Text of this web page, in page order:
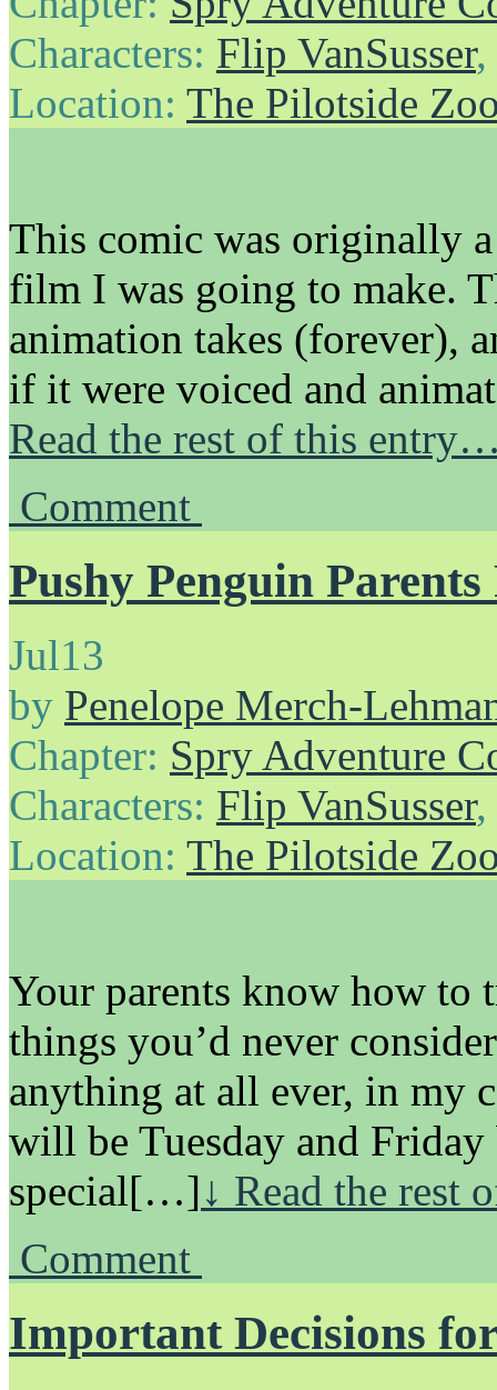
Characters: Flip VanSusser,
Location: The Pilotside
This comic was originally
film I was going to make.
animation takes (forever),
if it were voiced and
Read the rest of this
Comment
Pushy Penguin
Jul13
by Penelope Merch-
Chapter: Spry Adventure
Characters: Flip VanSusser,
Location: The Pilotside
Your parents know how
things you’d never
anything at all ever, in my
will be Tuesday and
special[…]↓ Read the
Comment
Important Decisions